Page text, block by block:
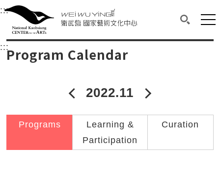
衛武營國家藝術文化中心
Main content area shows the content of each page.
:::Upper block, containing the links to the
衛武營國家藝術文化中心
::: Main content area shows the content of each
Program Calendar
2022年10月
2022.11
Programs
Learning &
Participation
Curation